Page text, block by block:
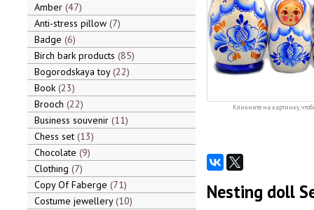
Amber 47
Anti-stress pillow 7
Badge 6
Birch bark products 85
Bogorodskaya toy 22
Book 23
Brooch 22
Business souvenir 11
Chess set 13
Chocolate 9
Clothing 7
Copy Of Faberge 71
Costume jewellery 10
Кликните на картинку,
Nesting doll